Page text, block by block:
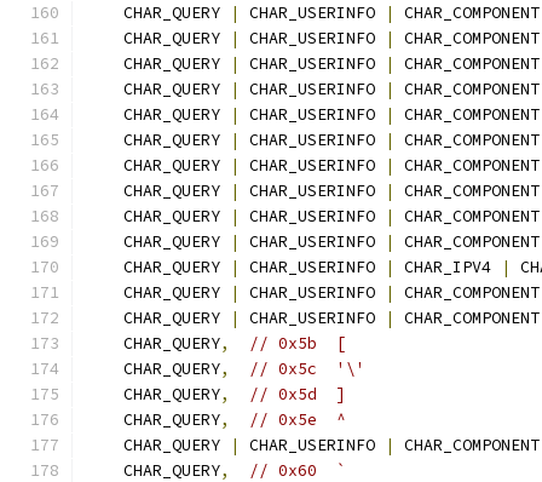
    CHAR_QUERY
| CHAR_USERINFO | CHAR_COMPONENT
    CHAR_QUERY
| CHAR_USERINFO | CHAR_COMPONENT
    CHAR_QUERY
| CHAR_USERINFO | CHAR_COMPONENT
    CHAR_QUERY
| CHAR_USERINFO | CHAR_COMPONENT
    CHAR_QUERY
| CHAR_USERINFO | CHAR_COMPONENT
    CHAR_QUERY
| CHAR_USERINFO | CHAR_COMPONENT
    CHAR_QUERY
| CHAR_USERINFO | CHAR_COMPONENT
    CHAR_QUERY
| CHAR_USERINFO | CHAR_COMPONENT
    CHAR_QUERY
| CHAR_USERINFO | CHAR_COMPONENT
    CHAR_QUERY
| CHAR_USERINFO | CHAR_COMPONENT
    CHAR_QUERY
| CHAR_USERINFO | CHAR_IPV4 |
    CHAR_QUERY
| CHAR_USERINFO | CHAR_COMPONENT
    CHAR_QUERY
| CHAR_USERINFO | CHAR_COMPONENT
    CHAR_QUERY
,
// 0x5b  [
    CHAR_QUERY
,
// 0x5c  '\'
    CHAR_QUERY
,
// 0x5d  ]
    CHAR_QUERY
,
// 0x5e  ^
    CHAR_QUERY
| CHAR_USERINFO | CHAR_COMPONENT
    CHAR_QUERY
,
// 0x60  `